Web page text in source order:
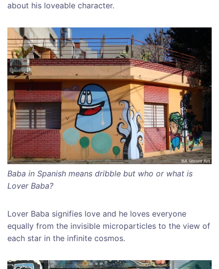
about his loveable character.
Baba in Spanish means dribble but who or what is
Lover Baba?
Lover Baba signifies love and he loves everyone
equally from the invisible microparticles to the view of
each star in the infinite cosmos.